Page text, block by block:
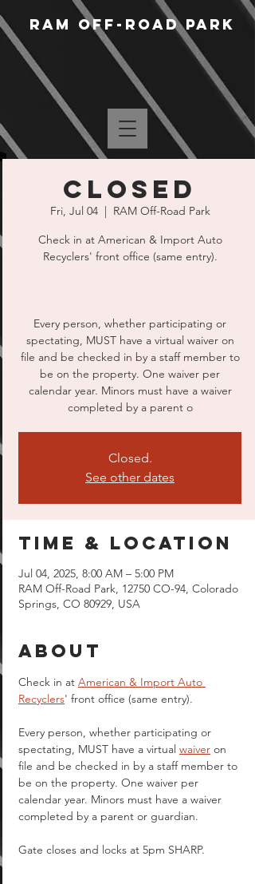
RAM Off-Road Park
CLOSED
Fri, Jul 04
  |
RAM Off-Road Park
Check in at American & Import Auto
Recyclers' front office (same entry).
Every person, whether participating or
spectating, MUST have a virtual waiver on
file and be checked in by a staff member to
be on the property. One waiver per
calendar year. Minors must have a waiver
completed by a parent o
Closed.
See other dates
Time & Location
Jul 04, 2025, 8:00 AM – 5:00 PM
RAM Off-Road Park, 12750 CO-94, Colorado
Springs, CO 80929, USA
About
Check in at American & Import Auto
Recyclers' front office (same entry).
Every person, whether participating or
spectating, MUST have a virtual waiver on
file and be checked in by a staff member to
be on the property. One waiver per
calendar year. Minors must have a waiver
completed by a parent or guardian.
Gate closes and locks at 5pm SHARP.